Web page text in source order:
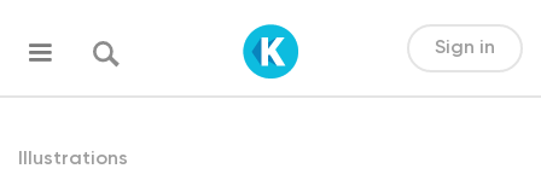
Sign in
Illustrations